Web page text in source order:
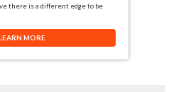
there is a different edge to be
MORE